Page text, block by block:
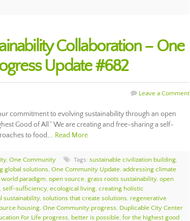
Collaboration – One
Update #682
Leave a Comment
commitment to evolving sustainability through an open
Good of All.” We are creating and free-sharing a self-
to food,… Read More
, One Community Tags: sustainable civilization building,
global solutions, One Community Update, addressing climate
paradigm, open source, grass roots sustainability, open
, self-sufficiency, ecological living, creating holistic
sustainability, solutions that create solutions, regenerative
housing, One Community progress, Duplicable City Center
For Life progress, better is possible, for the highest good